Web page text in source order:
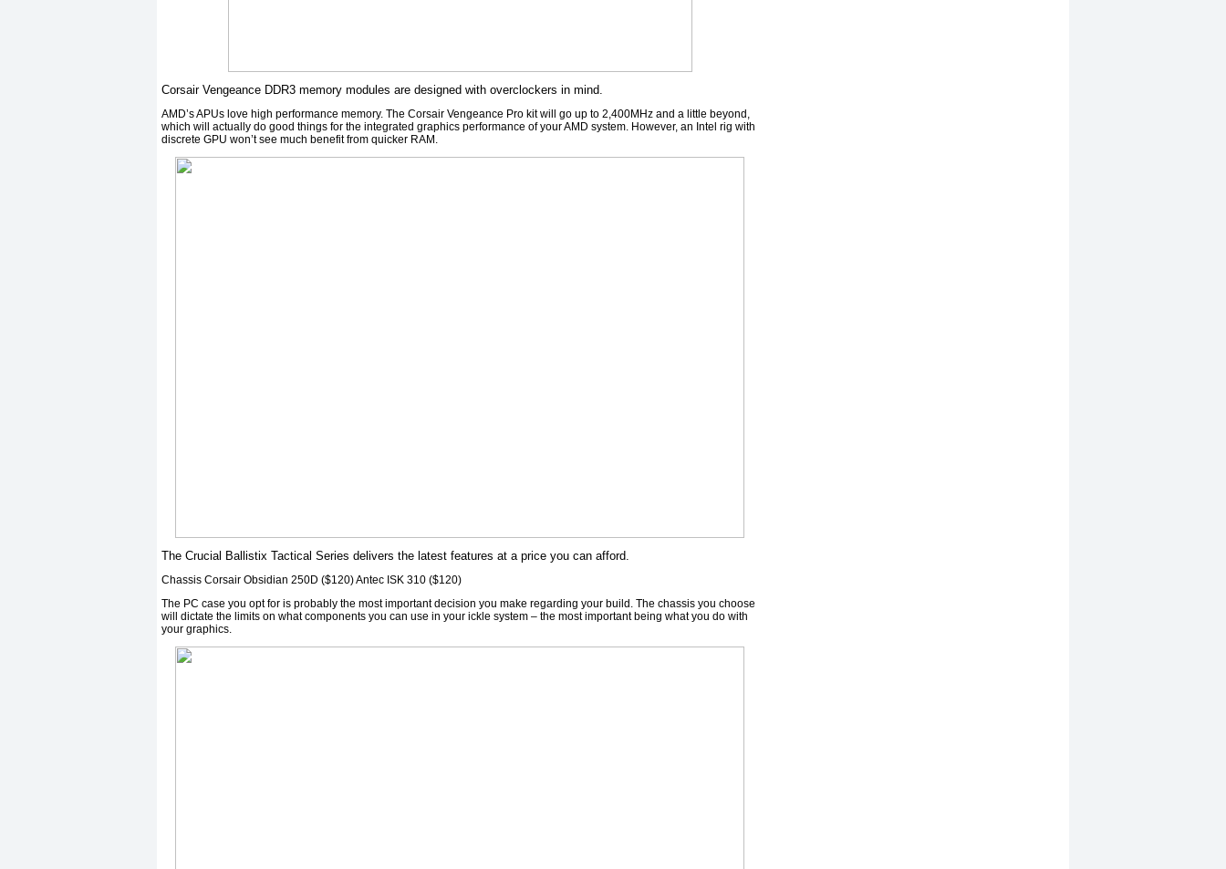
Corsair Vengeance DDR3 memory modules are designed with overclockers in mind.
AMD’s APUs love high performance memory. The Corsair Vengeance Pro kit will go up to 2,400MHz and a little beyond,
which will actually do good things for the integrated graphics performance of your AMD system. However, an Intel rig with
discrete GPU won’t see much benefit from quicker RAM.
The Crucial Ballistix Tactical Series delivers the latest features at a price you can afford.
Chassis Corsair Obsidian 250D ($120) Antec ISK 310 ($120)
The PC case you opt for is probably the most important decision you make regarding your build. The chassis you choose
will dictate the limits on what components you can use in your ickle system – the most important being what you do with
your graphics.